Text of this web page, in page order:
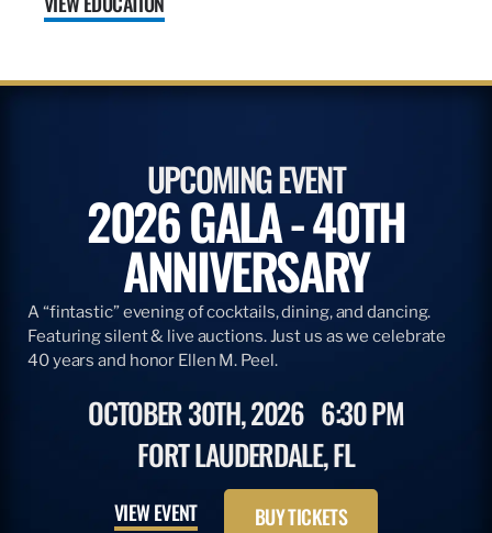
UPCOMING EVENT
2026 GALA - 40TH
ANNIVERSARY
A “fintastic” evening of cocktails, dining, and dancing.
Featuring silent & live auctions. Just us as we celebrate
40 years and honor Ellen M. Peel.
OCTOBER 30TH, 2026 6:30 PM
FORT LAUDERDALE, FL
VIEW EVENT BUY TICKETS